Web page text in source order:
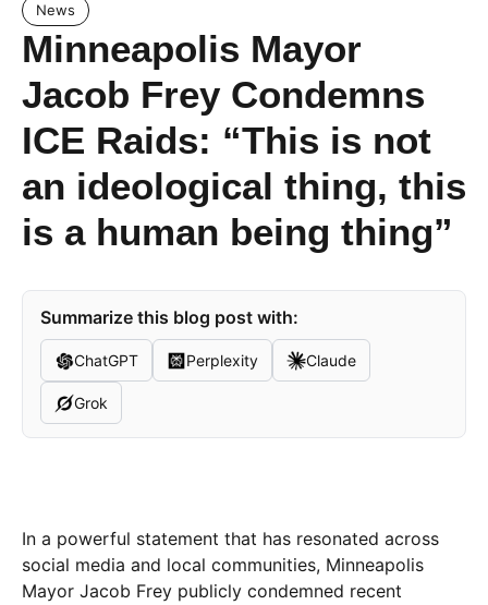
News
Minneapolis Mayor
Jacob Frey Condemns
ICE Raids: “This is not
an ideological thing, this
is a human being thing”
Summarize this blog post with:
ChatGPT Perplexity Claude
Grok
In a powerful statement that has resonated across
social media and local communities, Minneapolis
Mayor Jacob Frey publicly condemned recent